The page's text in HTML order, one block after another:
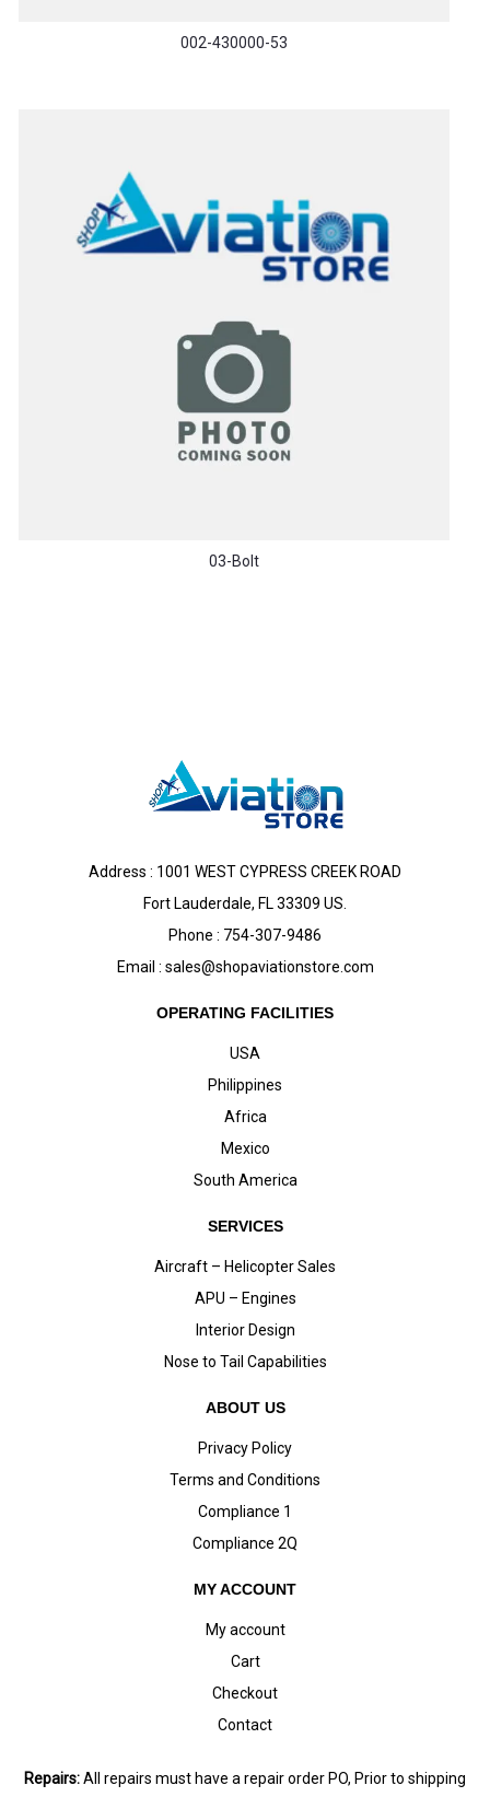
002-430000-53
03-Bolt
Address : 1001 WEST CYPRESS CREEK ROAD
Fort Lauderdale, FL 33309 US.
Phone : 754-307-9486
Email : sales@shopaviationstore.com
OPERATING FACILITIES
USA
Philippines
Africa
Mexico
South America
SERVICES
Aircraft – Helicopter Sales
APU – Engines
Interior Design
Nose to Tail Capabilities
ABOUT US
Privacy Policy
Terms and Conditions
Compliance 1
Compliance 2Q
MY ACCOUNT
My account
Cart
Checkout
Contact
Repairs:All repairs must have a repair order PO, Prior to shipping